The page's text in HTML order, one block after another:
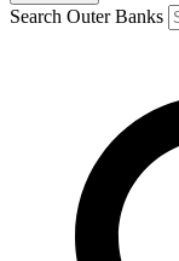
Search Outer Banks